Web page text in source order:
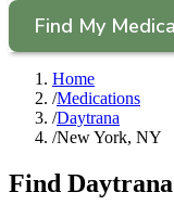
Find My
Home
/Medications
/Daytrana
/New York, NY
Find Daytrana